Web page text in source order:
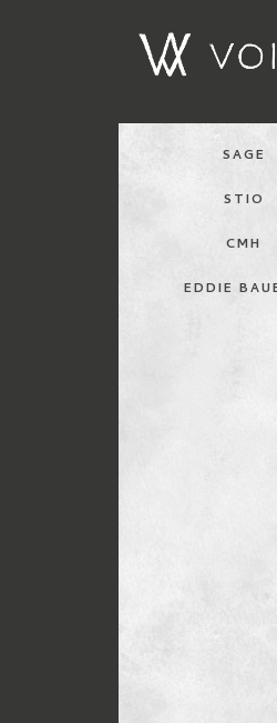
SAGE
STIO
CMH
EDDIE